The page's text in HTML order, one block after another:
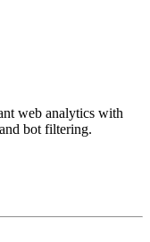
web analytics with
bot filtering.